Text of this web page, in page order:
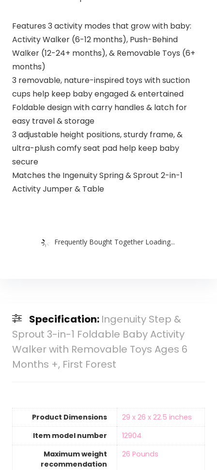
Features 3 activity modes that grow with baby:
Activity Walker (6-12 months), Push-Behind
Walker (12-24+ months), & Removable Toys (6+
months)
3 removable, nature-inspired toys with suction
cups help keep baby engaged & entertained
Foldable design with carry handles & latch for
easy travel & storage
3 adjustable height positions, sturdy frame, &
ultra-plush comfy seat pad help keep baby
secure
Matches the Ingenuity Spring & Sprout 2-in-1
Activity Jumper & Table
Frequently Bought Together Loading...
Specification: Ingenuity Step &
Sprout 3-in-1 Foldable Baby Activity
Walker with Removable Toys Ages 6
Months +, First Forest
Product Dimensions
‎29 x 26 x 22.5 inches
Item model number
‎12904
Maximum weight
recommendation
‎26 Pounds